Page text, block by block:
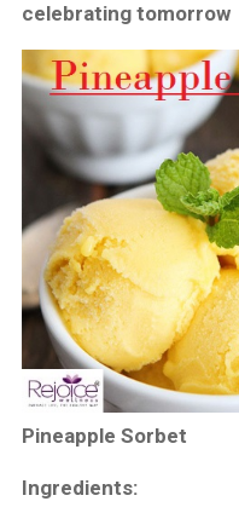
celebrating tomorrow
Pineapple Sorbet
Ingredients: